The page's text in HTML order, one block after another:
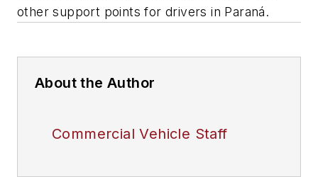
other support points for drivers in Paraná.
About the Author
Commercial Vehicle Staff